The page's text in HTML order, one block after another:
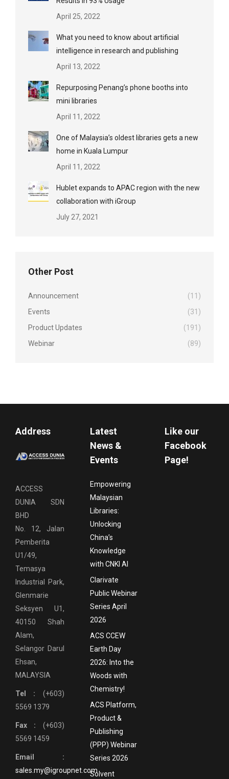
April 25, 2022
What you need to know about artificial
intelligence in research and publishing
April 13, 2022
Repurposing Penang’s phone booths into
mini libraries
April 11, 2022
One of Malaysia’s oldest libraries gets a new
home in Kuala Lumpur
April 11, 2022
Hublet expands to APAC region with the new
collaboration with iGroup
July 27, 2021
Other Post
Announcement
(11)
Events
(31)
Product Updates
(191)
Webinar
(89)
Address
ACCESS
DUNIA SDN
BHD
No. 12, Jalan
Pemberita
U1/49,
Temasya
Industrial Park,
Glenmarie
Seksyen U1,
40150 Shah
Alam,
Selangor Darul
Ehsan,
MALAYSIA
Tel : (+603)
5569 1379
Fax : (+603)
5569 1459
Email :
sales.my@igroupnet.com
Latest
News &
Events
Empowering
Malaysian
Libraries:
Unlocking
China’s
Knowledge
with CNKI AI
Clarivate
Public Webinar
Series April
2026
ACS CCEW
Earth Day
2026: Into the
Woods with
Chemistry!
ACS Platform,
Product &
Publishing
(PPP) Webinar
Series 2026
Solvent
Like our
Facebook
Page!